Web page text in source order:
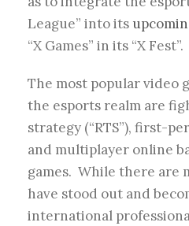
League” into its
“X Games” in its “X Fest”.
The most popular video
the esports realm are
strategy (“RTS”), first-
and multiplayer online
games. While there are
have stood out and
international